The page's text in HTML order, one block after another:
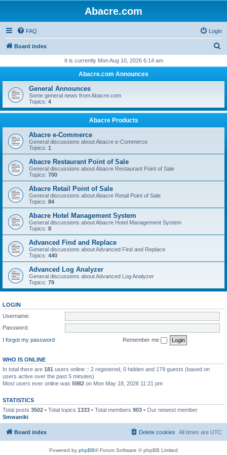
Abacre.com
FAQ Login
Board index
r
h
It is currently Mon Aug 10, 2026 6:14 am
Abacre.com Announces
General Announces
Some general news from Abacre.com
Topics: 4
Abacre Products
Abacre e-Commerce
General discussions about Abacre e-Commerce
Topics: 1
Abacre Restaurant Point of Sale
General discussions about Abacre Restaurant Point of Sale
Topics: 700
Abacre Retail Point of Sale
General discussions about Abacre Retail Point of Sale
Topics: 84
Abacre Hotel Management System
General discussions about Abacre Hotel Management System
Topics: 8
Advanced Find and Replace
General discussions about Advanced Find and Replace
Topics: 440
Advanced Log Analyzer
General discussions about Advanced Log Analyzer
Topics: 79
LOGIN
Username:
Password:
I forgot my password
Remember me
WHO IS ONLINE
In total there are 181 users online :: 2 registered, 0 hidden and 179 guests (based on
users active over the past 5 minutes)
Most users ever online was 5982 on Mon May 18, 2026 11:21 pm
STATISTICS
Total posts 3502 • Total topics 1333 • Total members 903 • Our newest member
Smwaniki
Board index All times are UTC
Delete cookies
Powered by phpBB® Forum Software © phpBB Limited